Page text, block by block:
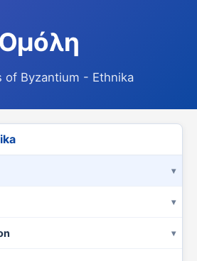
of Byzantium - Ethnika